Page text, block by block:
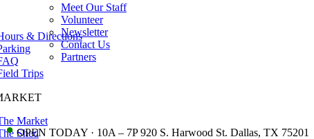
Meet Our Staff
Volunteer
Newsletter
Contact Us
Partners
• OPEN TODAY · 10A – 7P 920 S. Harwood St. Dallas, TX 75201
& Directions
Trips
Market
Shed